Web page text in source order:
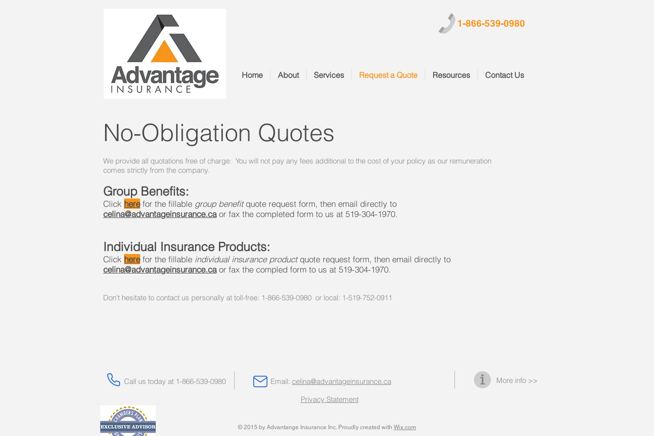
1-866-539-0980
Home About Services Request a Quote Resources Contact Us
No-Obligation Quotes
We provide all quotations free of charge: You will not pay any fees additional to the cost of your policy as our remuneration
comes strictly from the company.
Group Benefits:
Click here for the fillable group benefitquote request form, then email directly to
celina@advantageinsurance.ca or fax the completed form to us at 519-304-1970.
Individual Insurance Products:
Click here for the fillable individual insurance productquote request form, then email directly to
celina@advantageinsurance.ca or fax the compled form to us at 519-304-1970.
Don't hesitate to contact us personally at toll-free: 1-866-539-0980 or local: 1-519-752-0911
Call us today at 1-866-539-0980 Email: celina@advantageinsurance.ca
Privacy Statement
More info >>
© 2015 by Advantange Insurance Inc. Proudly created with Wix.com